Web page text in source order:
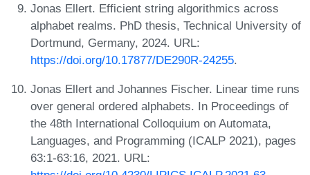
Jonas Ellert. Efficient string algorithmics across
alphabet realms. PhD thesis, Technical University of
Dortmund, Germany, 2024. URL:
https://doi.org/10.17877/DE290R-24255.
Jonas Ellert and Johannes Fischer. Linear time runs
over general ordered alphabets. In Proceedings of
the 48th International Colloquium on Automata,
Languages, and Programming (ICALP 2021), pages
63:1-63:16, 2021. URL: